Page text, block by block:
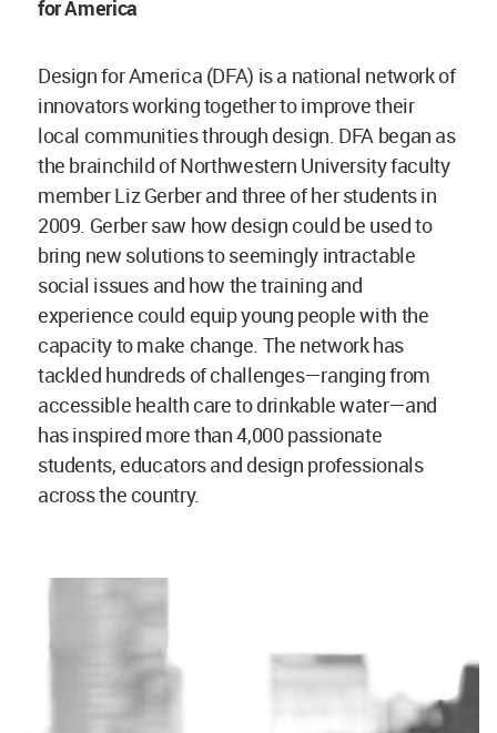
for America
Design for America (DFA) is a national network of
innovators working together to improve their
local communities through design. DFA began as
the brainchild of Northwestern University faculty
member Liz Gerber and three of her students in
2009. Gerber saw how design could be used to
bring new solutions to seemingly intractable
social issues and how the training and
experience could equip young people with the
capacity to make change. The network has
tackled hundreds of challenges—ranging from
accessible health care to drinkable water—and
has inspired more than 4,000 passionate
students, educators and design professionals
across the country.